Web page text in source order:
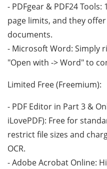
- PDFgear & PDF24
page limits, and they
documents.
- Microsoft Word: Simply
"Open with -> Word" to
Limited Free (Freemium):
- PDF Editor in Part 3 &
iLovePDF): Free for
restrict file sizes and
OCR.
- Adobe Acrobat Online: